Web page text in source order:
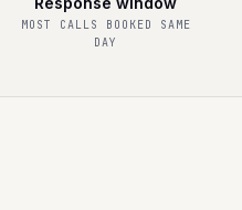
MOST CALLS BOOKED SAME
DAY